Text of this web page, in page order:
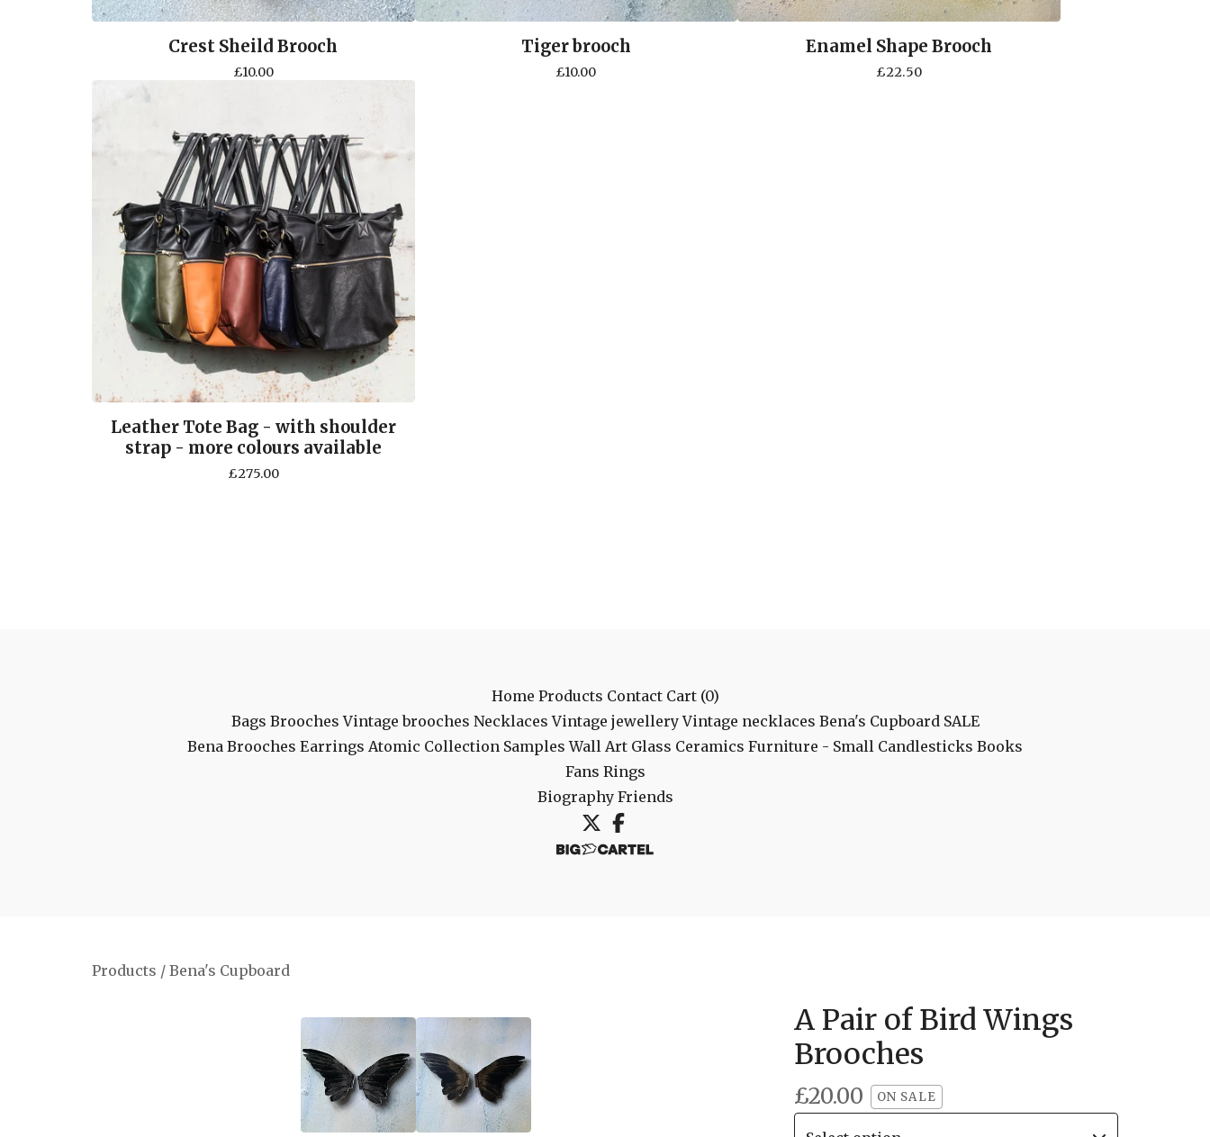
Crest Sheild Brooch
£10.00
Tiger brooch
£10.00
Enamel Shape Brooch
£22.50
Leather Tote Bag - with shoulder
strap - more colours available
£275.00
Home Products Contact Cart (0)
Bags Brooches Vintage brooches Necklaces Vintage jewellery Vintage necklaces Bena's Cupboard SALE
Bena Brooches Earrings Atomic Collection Samples Wall Art Glass Ceramics Furniture - Small Candlesticks Books
Fans Rings
Biography Friends
Products / Bena's Cupboard
A Pair of Bird Wings
Brooches
£20.00 ON SALE